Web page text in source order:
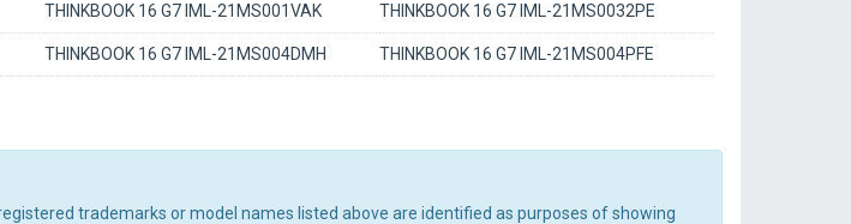
THINKBOOK 16 G7 IML-21MS001VAK THINKBOOK 16 G7 IML-21MS0032PE
THINKBOOK 16 G7 IML-21MS004DMH THINKBOOK 16 G7 IML-21MS004PFE
trademarks or model names listed above are identified as purposes of showing